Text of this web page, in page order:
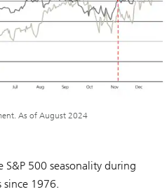
As of August 2024
S&P 500 seasonality during
since 1976.